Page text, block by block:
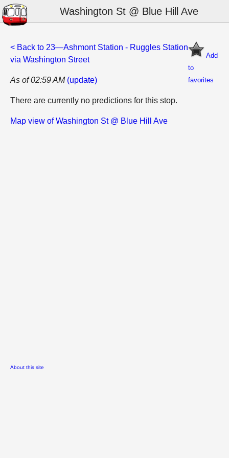
Washington St @ Blue Hill Ave
Add
to
favorites
< Back to 23—Ashmont Station - Ruggles Station
via Washington Street
As of 02:59 AM (update)
There are currently no predictions for this stop.
Map view of Washington St @ Blue Hill Ave
About this site